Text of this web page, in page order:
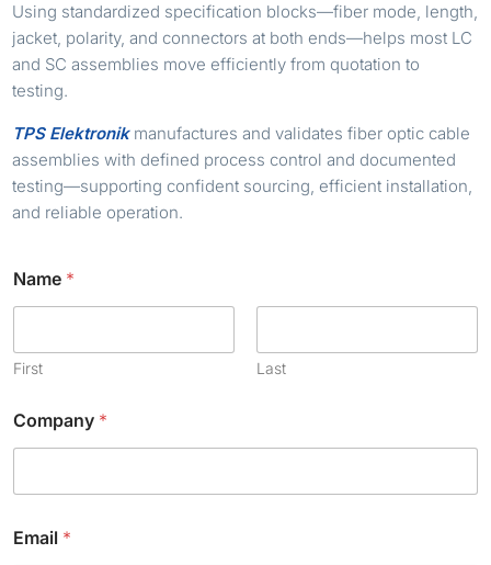
Using standardized specification blocks—fiber mode, length,
jacket, polarity, and connectors at both ends—helps most LC
and SC assemblies move efficiently from quotation to
testing.
TPS Elektronikmanufactures and validates fiber optic cable
assemblies with defined process control and documented
testing—supporting confident sourcing, efficient installation,
and reliable operation.
Name *
First Last
Company *
Email *